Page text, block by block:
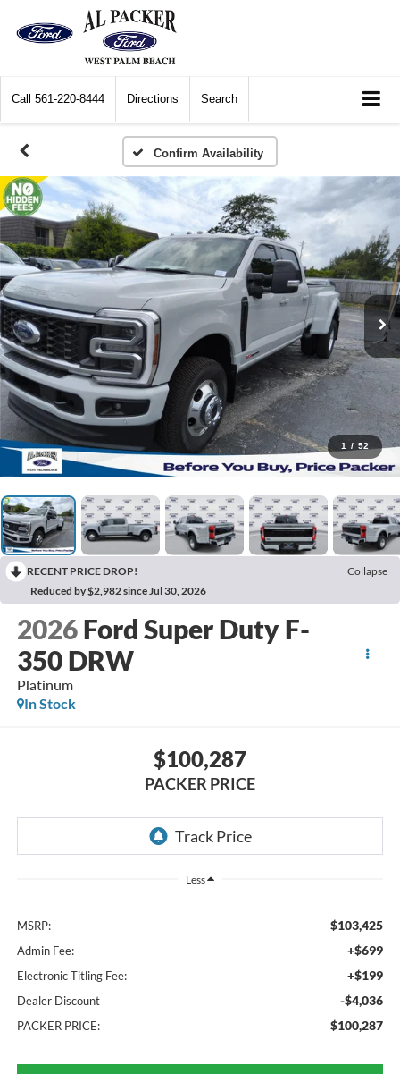
Call 561-220-8444 Directions Search
Confirm Availability
1 / 52
RECENT PRICE DROP!
Collapse
Reduced by $2,982 since Jul 30, 2026
2026 Ford Super Duty F-
350 DRW
Platinum
In Stock
$100,287
PACKER PRICE
Less
MSRP: $103,425
Admin Fee: +$699
Electronic Titling Fee: +$199
Dealer Discount -$4,036
PACKER PRICE: $100,287